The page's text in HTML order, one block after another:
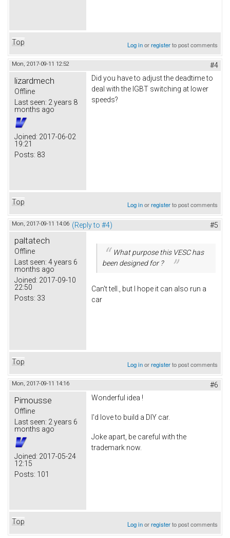
Top Log inorregisterto post comments
Mon, 2017-09-11 12:52 #4
lizardmech
Offline
Last seen: 2 years 8
months ago
Joined: 2017-06-02
19:21
Posts: 83
Did you have to adjust the deadtime to
deal with the IGBT switching at lower
speeds?
Top Log inorregisterto post comments
Mon, 2017-09-11 14:06 (Reply to #4) #5
paltatech
Offline
Last seen: 4 years 6
months ago
Joined: 2017-09-10
22:50
Posts: 33
What purpose this VESC has
been designed for ?
Can't tell., but I hope it can also run a
car
Top Log inorregisterto post comments
Mon, 2017-09-11 14:16 #6
Pimousse
Offline
Last seen: 2 years 6
months ago
Joined: 2017-05-24
12:15
Posts: 101
Wonderful idea !
I'd love to build a DIY car.
Joke apart, be careful with the
trademark now.
Top Log inorregisterto post comments